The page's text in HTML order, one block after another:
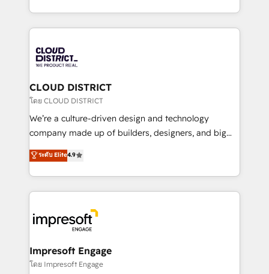
Year LATAM 2022, 2023, 2024, 2025. • Partner of the
business with HubSpot? Let Cebra’s experts help
you grow faster, smarter, and with impact.
をする会社か？ HubSpotを共通基盤に、AIエージェン
トを組み込んだ顧客フロント業務（マーケティング・営
ィブ・エージェンシーです。事業部・グループ会社・部
門が分立する組織で、データと業務プロセスのサイロ化
を、CRMを軸とした全社共通基盤に再構築します。意
思決定者・PMO・現場担当者に並走します。 1️⃣
HubSpot導入・活用支援 顧客データの一元化から、
GTMの見える化・自動化まで。全Hub統合運用、デー
2️⃣ AIエージェント組織構築 営業・マーケティング業務
の一部をAIが自律実行する組織への移行を設計・実装。
DX × AI推進のPMO伴走支援 複数部門をまたぐDX×AI変
革を、構想から実装・定着までPMOとして主導。「設
の統合・浸透・変革管理を実行します。 ▸ CMS戦略設
CLOUD DISTRICT
โดย CLOUD DISTRICT
We’re a culture-driven design and technology
company made up of builders, designers, and big
thinkers. We blend strategy, design, and
development—always fueled by curiosity—to turn
ideas, opportunities, and challenges into meaningful
experiences. To us, technology is more than just
and—most importantly—simple. That’s why we lean
into bold ideas and shape them into thoughtful
products and strategies that actually make a
difference.
ระดับ Elite4.9
Impresoft Engage
โดย Impresoft Engage